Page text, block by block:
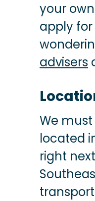
your
apply
advisers
We
located
right